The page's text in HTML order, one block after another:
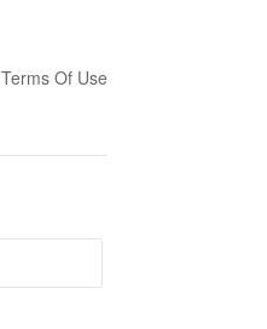
Terms Of Use